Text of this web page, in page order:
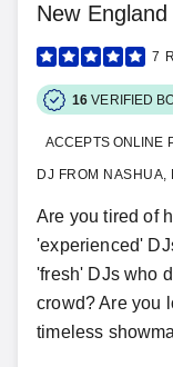
New
7
16 VERIFIED
ACCEPTS ONLINE
DJ FROM
Are you tired of
'experienced'
'fresh' DJs who
crowd? Are you
timeless